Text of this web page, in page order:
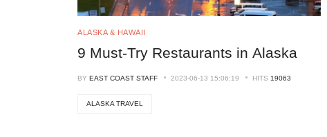
ALASKA & HAWAII
9 Must-Try Restaurants in Alaska
BY EAST COAST STAFF 2023-06-13 15:06:19 HITS 19063
ALASKA TRAVEL